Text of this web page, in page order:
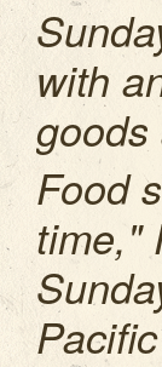
with
Food
time,"